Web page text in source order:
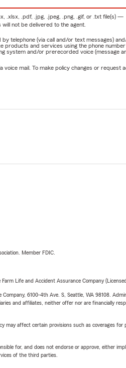
.xlsx, .pdf, .jpg, .jpeg, .png, .gif, or .txtfile(s) —
not be delivered to the agent.
telephone (via call and/or text messages)
and services using the phone
system and/or prerecorded voice (message
mail. To make policy changes or
Member FDIC.
Life and Accident Assurance Company
6100-4th Ave. S, Seattle, WA 98108.
and affiliates, neither offer nor are financially
affect certain provisions such as coverages
for, and does not endorse or approve, either
of the third parties.